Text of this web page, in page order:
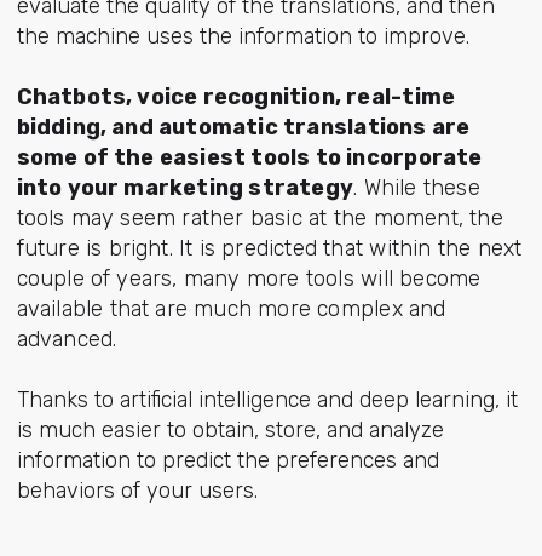
evaluate the quality of the translations, and then
the machine uses the information to improve.
Chatbots, voice recognition, real-time
bidding, and automatic translations are
some of the easiest tools to incorporate
into your marketing strategy. While these
tools may seem rather basic at the moment, the
future is bright. It is predicted that within the next
couple of years, many more tools will become
available that are much more complex and
advanced.
Thanks to artificial intelligence and deep learning, it
is much easier to obtain, store, and analyze
information to predict the preferences and
behaviors of your users.